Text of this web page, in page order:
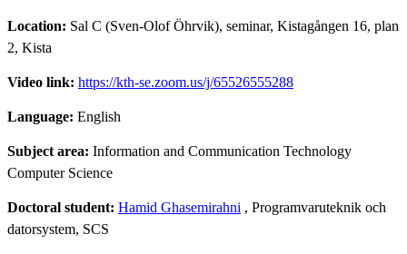
Location: Sal C (Sven-Olof Öhrvik), seminar, Kistagången 16, plan
2, Kista
Video link: https://kth-se.zoom.us/j/65526555288
Language: English
Subject area: Information and Communication Technology
Computer Science
Doctoral student: Hamid Ghasemirahni , Programvaruteknik och
datorsystem, SCS